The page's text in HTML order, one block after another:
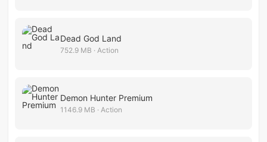
Dead God Land
752.9 MB · Action
Demon Hunter Premium
1146.9 MB · Action